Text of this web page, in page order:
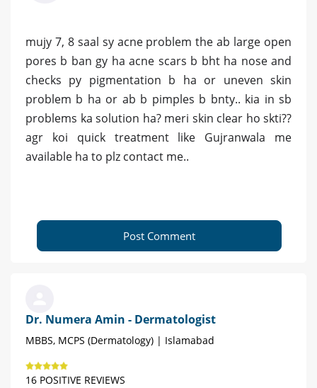
mujy 7, 8 saal sy acne problem the ab large open
pores b ban gy ha acne scars b bht ha nose and
checks py pigmentation b ha or uneven skin
problem b ha or ab b pimples b bnty.. kia in sb
problems ka solution ha? meri skin clear ho skti??
agr koi quick treatment like Gujranwala me
available ha to plz contact me..
Post Comment
Dr. Numera Amin - Dermatologist
MBBS, MCPS (Dermatology) | Islamabad
16 POSITIVE REVIEWS